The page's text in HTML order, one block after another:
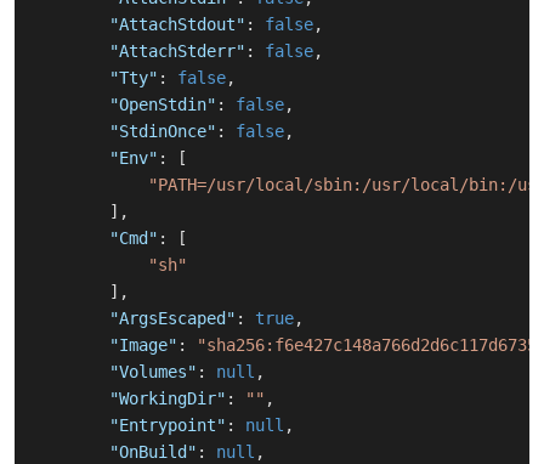
"AttachStdout" : false,
"AttachStderr" : false,
"Tty" : false,
"OpenStdin" : false,
"StdinOnce" : false,
"Env" :
[
"PATH=/usr/local/sbin:/usr/local/bin:/
] ,
"Cmd" :
[
"sh"
] ,
"ArgsEscaped" : true,
"Image" :
"Volumes" : null ,
"WorkingDir" : "" ,
"Entrypoint" : null ,
"OnBuild" : null ,